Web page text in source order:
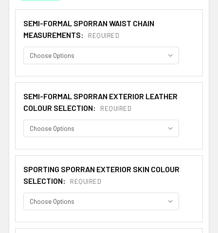
SEMI-FORMAL SPORRAN WAIST CHAIN
MEASUREMENTS:
REQUIRED
SEMI-FORMAL SPORRAN EXTERIOR LEATHER
COLOUR SELECTION:
REQUIRED
SPORTING SPORRAN EXTERIOR SKIN COLOUR
SELECTION:
REQUIRED